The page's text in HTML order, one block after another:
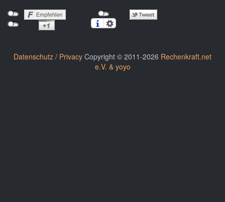
Datenschutz / Privacy Copyright © 2011-2026 Rechenkraft.net
e.V. & yoyo